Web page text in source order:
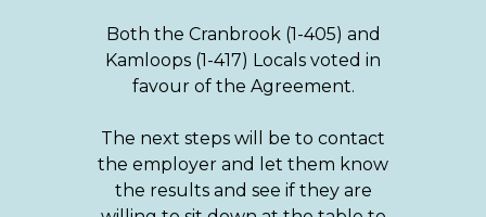
Both the Cranbrook (1-405) and
Kamloops (1-417) Locals voted in
favour of the Agreement.
The next steps will be to contact
the employer and let them know
the results and see if they are